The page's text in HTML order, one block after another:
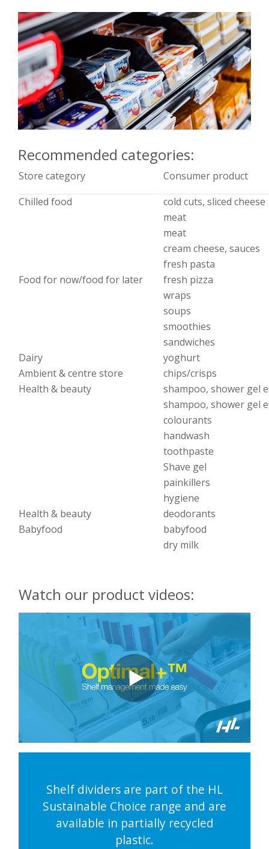
Recommended categories:
Store category
Consumer product
Chilled food
cold cuts, sliced cheese
meat
meat
cream cheese, sauces
fresh pasta
Food for now/food for later
fresh pizza
wraps
soups
smoothies
sandwiches
Dairy
yoghurt
Ambient & centre store
chips/crisps
Health & beauty
shampoo, shower gel
shampoo, shower gel
colourants
handwash
toothpaste
Shave gel
painkillers
hygiene
Health & beauty
deodorants
Babyfood
babyfood
dry milk
Watch our product videos:
Shelf dividers are part of the HL
Sustainable Choice range and are
available in partially recycled
plastic.